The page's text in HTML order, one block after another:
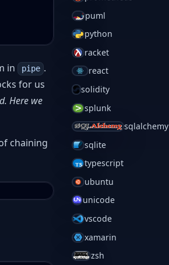
in pipe .
for us
Here we
chaining
puml
python
racket
react
solidity
splunk
sqlalchemy
sqlite
typescript
ubuntu
unicode
vscode
xamarin
zsh